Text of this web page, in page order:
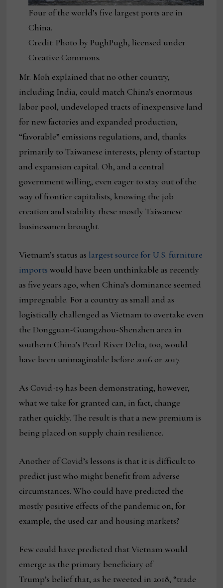
Four of the world’s five largest ports are in
China.
Credit: Photo by PughPugh, licensed under
Creative Commons.
Mr. Moh explained that no other country,
including India, could match China’s enormous
labor pool, undeveloped tracts of inexpensive land
for new factories and expanded production,
“favorable” emissions regulations, and, thanks
primarily to Taiwanese interests, plenty of startup
and expansion capital. Oh, and a central
government willing, even eager to stay out of the
way of frontier capitalists, knowing the job
creation and stability these mostly Taiwanese
businessmen brought.
Vietnam’s status as largest source for U.S. furniture
imports would have been unthinkable as recently
as five years ago, when China’s dominance seemed
impregnable. For a country as small and as
logistically challenged as Vietnam to overtake even
the Dongguan-Guangzhou-Shenzhen area in
southern China’s Pearl River Delta, too, would
have been unimaginable before 2016 or 2017.
As Covid-19 has been demonstrating, however,
what we take for granted can, in fact, change
rather quickly. The result is that a new premium is
being placed on supply chain resilience.
Another of Covid’s lessons is that it is difficult to
predict just who might benefit from adverse
circumstances. Who could have predicted the
mostly positive effects of the pandemic on, for
example, the used car and housing markets?
Few could have predicted that Vietnam would
emerge as the primary beneficiary of
Trump’s belief that, as he tweeted in 2018, “trade